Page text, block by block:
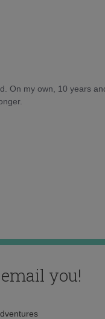
On my own, 10 years
you!